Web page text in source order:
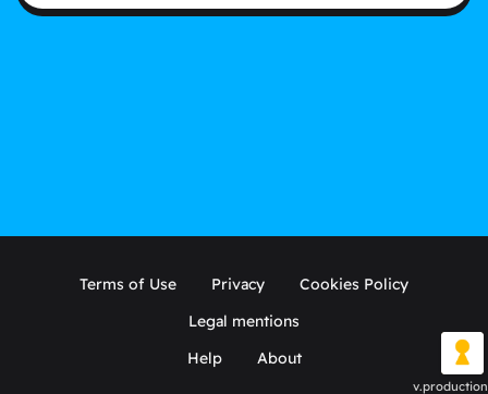
Terms of Use Privacy
Cookies Policy
Legal mentions
Help
About
v.production